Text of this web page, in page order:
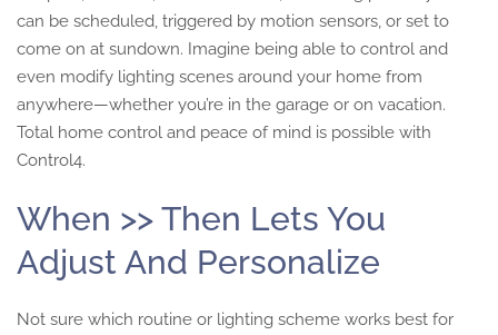
can be scheduled, triggered by motion sensors, or set to
come on at sundown. Imagine being able to control and
even modify lighting scenes around your home from
anywhere—whether you’re in the garage or on vacation.
Total home control and peace of mind is possible with
Control4.
When >> Then Lets You
Adjust And Personalize
Not sure which routine or lighting scheme works best for